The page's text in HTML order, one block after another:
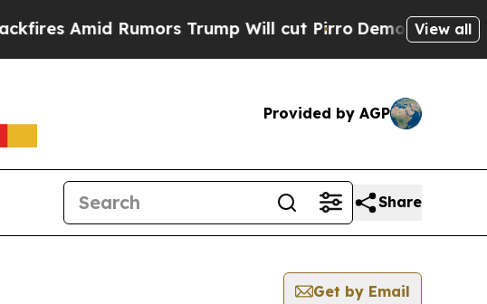
Amid Rumors Trump Will cut PirroDemocraticView all
Provided by AGP
Share
Get by Email